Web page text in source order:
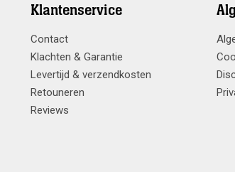
Klantenservice
Contact
Klachten & Garantie
Levertijd & verzendkosten
Retouneren
Reviews